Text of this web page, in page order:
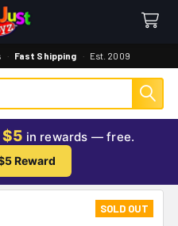
· Fast Shipping · Est. 2009
$5 in rewards — free.
Reward
SOLD OUT